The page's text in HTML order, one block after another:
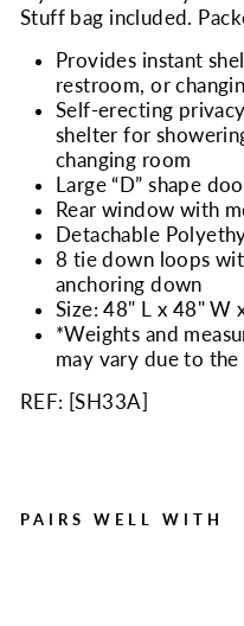
Stuff bag included.
Provides instant
restroom, or
Self-erecting
shelter for
changing room
Large “D” shape
Rear window with
Detachable
8 tie down loops
anchoring down
Size: 48" L x 48" W
*Weights and
may vary due to
REF: [SH33A]
PAIRS WELL WITH